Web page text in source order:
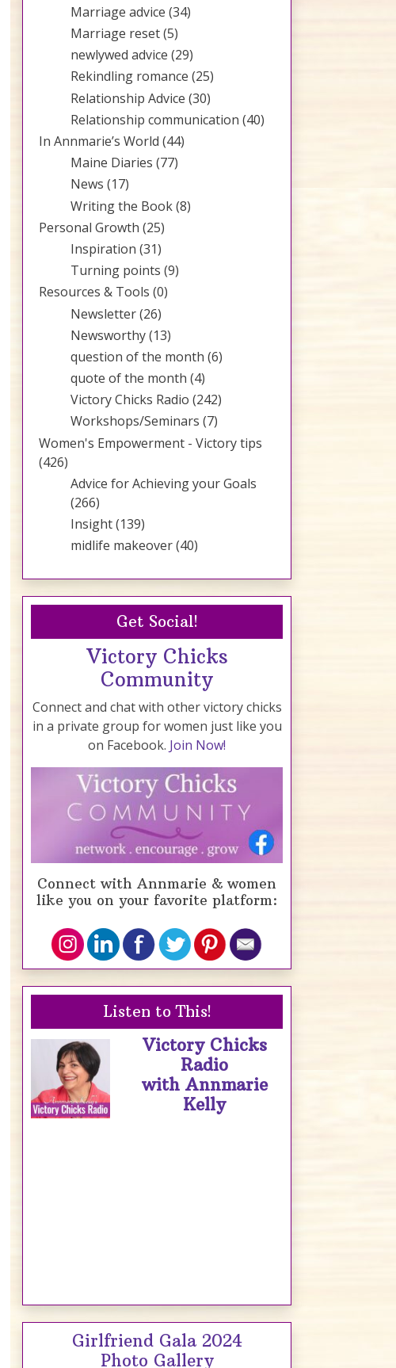
Marriage advice (34)
Marriage reset(5)
newlywed advice (29)
Rekindling romance (25)
Relationship Advice (30)
Relationship communication (40)
In Annmarie’s World (44)
Maine Diaries (77)
News (17)
Writing the Book(8)
Personal Growth (25)
Inspiration (31)
Turning points (9)
Resources & Tools (0)
Newsletter(26)
Newsworthy(13)
question of the month (6)
quote of the month (4)
Victory Chicks Radio (242)
Workshops/Seminars (7)
Women's Empowerment - Victory tips
(426)
Advice for Achieving your Goals
(266)
Insight(139)
midlife makeover(40)
Get Social!
Victory Chicks
Community
Connect and chat with other victory chicks
in a private group for women just like you
on Facebook. Join Now!
Connect with Annmarie & women
like you on your favorite platform:
Listen to This!
Victory Chicks
Radio
with Annmarie
Kelly
Girlfriend Gala 2024
Photo Gallery